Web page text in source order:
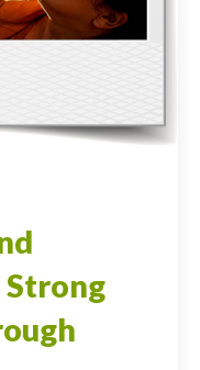
Strong